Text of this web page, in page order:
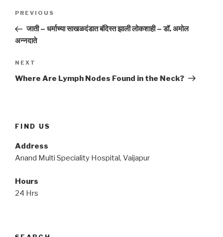
navigation
Previous
Post
PREVIOUS
जाती – धर्माच्या साखळदंडात बंदिस्त झाली लोकशाही – डॉ. अमोल
अन्नदाते
Next
Post
NEXT
Where Are Lymph Nodes Found in the Neck?
FIND US
Address
Anand Multi Speciality Hospital, Vaijapur
Hours
24 Hrs